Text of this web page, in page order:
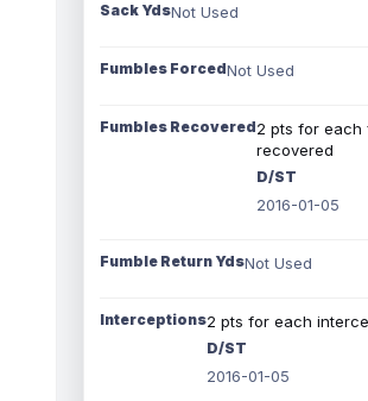
Sack YdsNot Used
Fumbles ForcedNot Used
Fumbles Recovered2 pts for each
recovered
D/ST
2016-01-05
Fumble Return YdsNot Used
Interceptions2 pts for each
D/ST
2016-01-05